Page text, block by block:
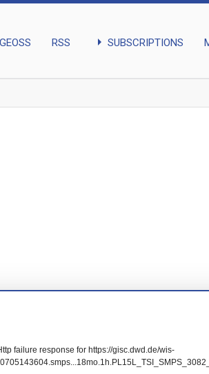
GEOSS RSS arrow_right SUBSCRIPTIONS
failure response for https://gisc.dwd.de/wis-